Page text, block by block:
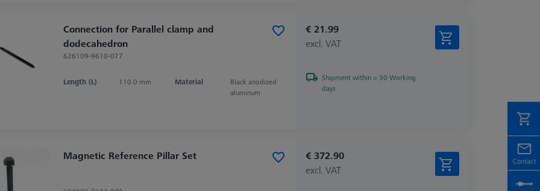
Connection for Parallel clamp and
dodecahedron
626109-9610-077
Length (L) 110.0 mm Material
Black anodized
aluminum
€ 21.99
excl. VAT
Shipment within > 30 Working
days
Magnetic Reference Pillar Set
€ 372.90
excl. VAT